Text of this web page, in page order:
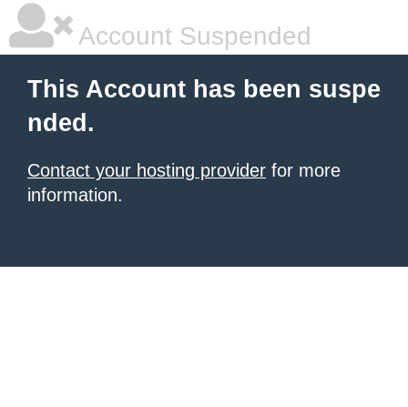
Account Suspended
This Account has been suspe
nded.
Contact your hosting provider for more
information.